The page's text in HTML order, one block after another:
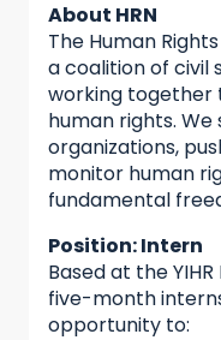
About HRN
The Human
a coalition of civil
working
human rights.
organizations,
monitor human
fundamental
Position: Intern
Based at the
five-month
opportunity to: